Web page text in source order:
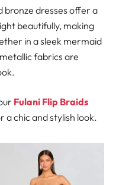
bronze dresses offer a
beautifully, making
in a sleek mermaid
fabrics are
Fulani Flip Braids
a chic and stylish look.